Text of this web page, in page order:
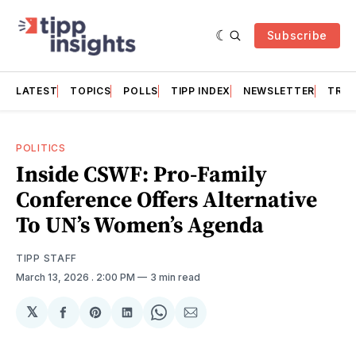
Subscribe
LATEST TOPICS POLLS TIPP INDEX NEWSLETTER
POLITICS
Inside CSWF: Pro-Family
Conference Offers Alternative
To UN’s Women’s Agenda
TIPP STAFF
March 13, 2026 . 2:00 PM 3 min read
𝕏
ShareShareShareShareShare